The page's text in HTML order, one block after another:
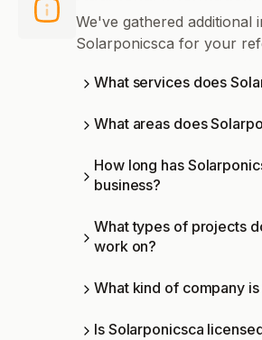
We've gathered additional
Solarponicsca for your
What services does
What areas does
How long has
business?
What types of projects
work on?
What kind of company
Is Solarponicsca